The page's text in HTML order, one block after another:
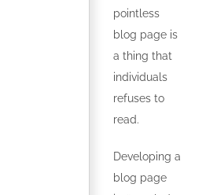
pointless
blog page is
a thing that
individuals
refuses to
read.
Developing a
blog page